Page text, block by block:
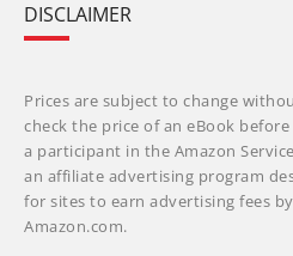
DISCLAIMER
Prices are subject to change
check the price of an eBook
a participant in the Amazon
an affiliate advertising program
for sites to earn advertising fees
Amazon.com.